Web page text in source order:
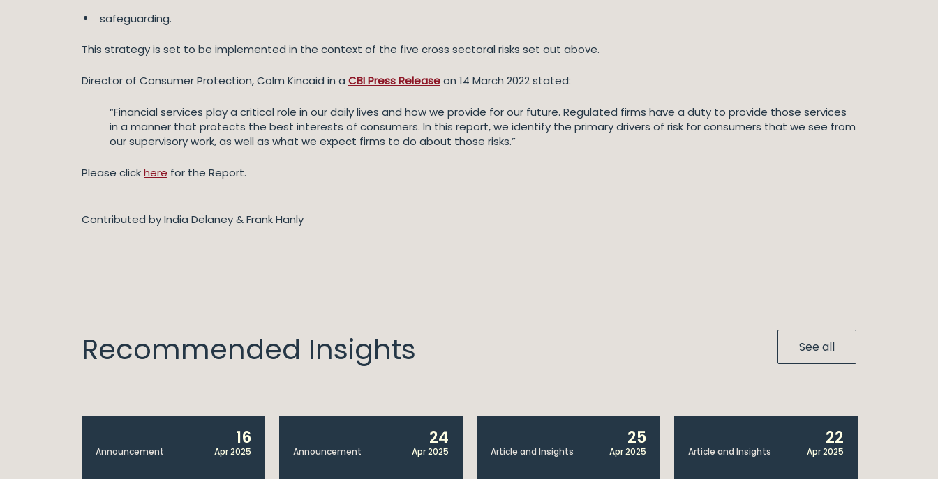
safeguarding.
This strategy is set to be implemented in the context of the five cross sectoral risks set out above.
Director of Consumer Protection, Colm Kincaid in a CBI Press Releaseon 14 March 2022 stated:
“Financial services play a critical role in our daily lives and how we provide for our future. Regulated firms have a duty to provide those services
in a manner that protects the best interests of consumers. In this report, we identify the primary drivers of risk for consumers that we see from
our supervisory work, as well as what we expect firms to do about those risks.”
Please clickhere for the Report.
Contributed by India Delaney & Frank Hanly
Recommended Insights See all
Announcement
16
Apr 2025 Announcement
24
Apr 2025 Article and Insights
25
Apr 2025 Article and Insights
22
Apr 2025